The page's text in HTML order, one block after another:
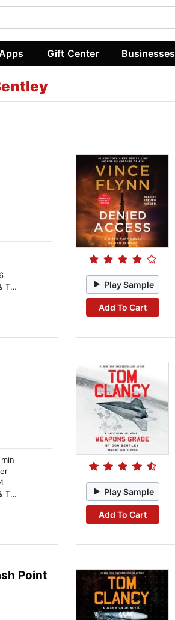
Apps Gift Center Businesses
Play Sample
Add To Cart
Play Sample
Add To Cart
Point